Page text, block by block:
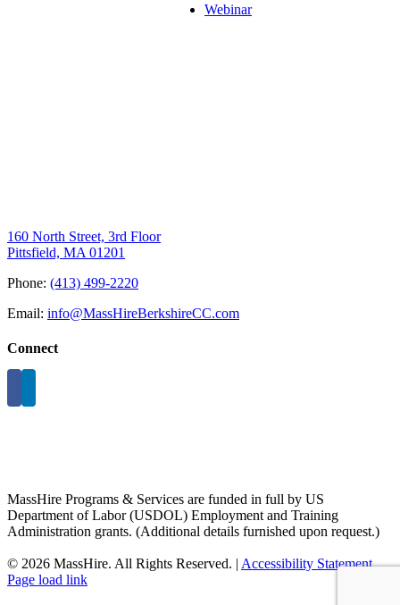
Webinar
160 North Street, 3rd Floor
Pittsfield, MA 01201
Phone: (413) 499-2220
Email: info@MassHireBerkshireCC.com
Connect
MassHire Programs & Services are funded in full by US
Department of Labor (USDOL) Employment and Training
Administration grants. (Additional details furnished upon request.)
© 2026 MassHire. All Rights Reserved. | Accessibility Statement
Page load link